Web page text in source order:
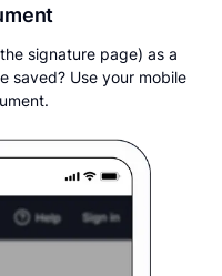
signature page) as a
saved? Use your mobile